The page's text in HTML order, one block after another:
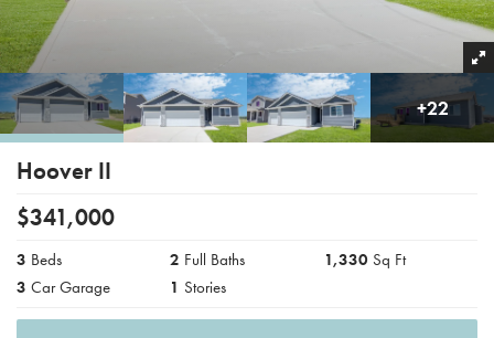
+22
Hoover II
$341,000
3 Beds 2 Full Baths 1,330 Sq Ft
3 Car Garage 1 Stories